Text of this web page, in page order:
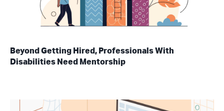
Beyond Getting Hired, Professionals With
Disabilities Need Mentorship